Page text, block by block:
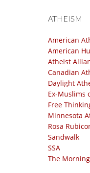
ATHEISM
American
American
Atheist
Canadian
Daylight
Ex-Muslims
Free
Minnesota
Rosa
Sandwalk
SSA
The